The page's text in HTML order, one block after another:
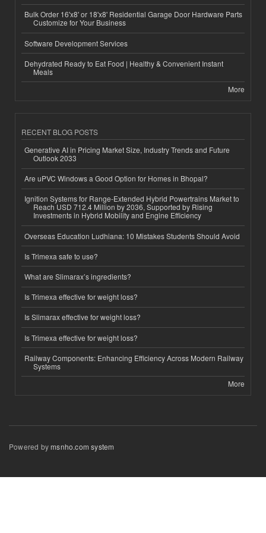
Bulk Order 16'x8' or 18'x8' Residential Garage Door Hardware Parts
Customize for Your Business
Software Development Services
Dehydrated Ready to Eat Food | Healthy & Convenient Instant
Meals
More
RECENT BLOG POSTS
Generative AI in Pricing Market Size, Industry Trends and Future
Outlook 2033
Are uPVC Windows a Good Option for Homes in Bhopal?
Ignition Systems for Range-Extended Hybrid Powertrains Market to
Reach USD 712.4 Million by 2036, Supported by Rising
Investments in Hybrid Mobility and Engine Efficiency
Overseas Education Ludhiana: 10 Mistakes Students Should Avoid
Is Trimexa safe to use?
What are Slimarax’s ingredients?
Is Trimexa effective for weight loss?
Is Slimarax effective for weight loss?
Is Trimexa effective for weight loss?
Railway Components: Enhancing Efficiency Across Modern Railway
Systems
More
Powered bymsnho.com system